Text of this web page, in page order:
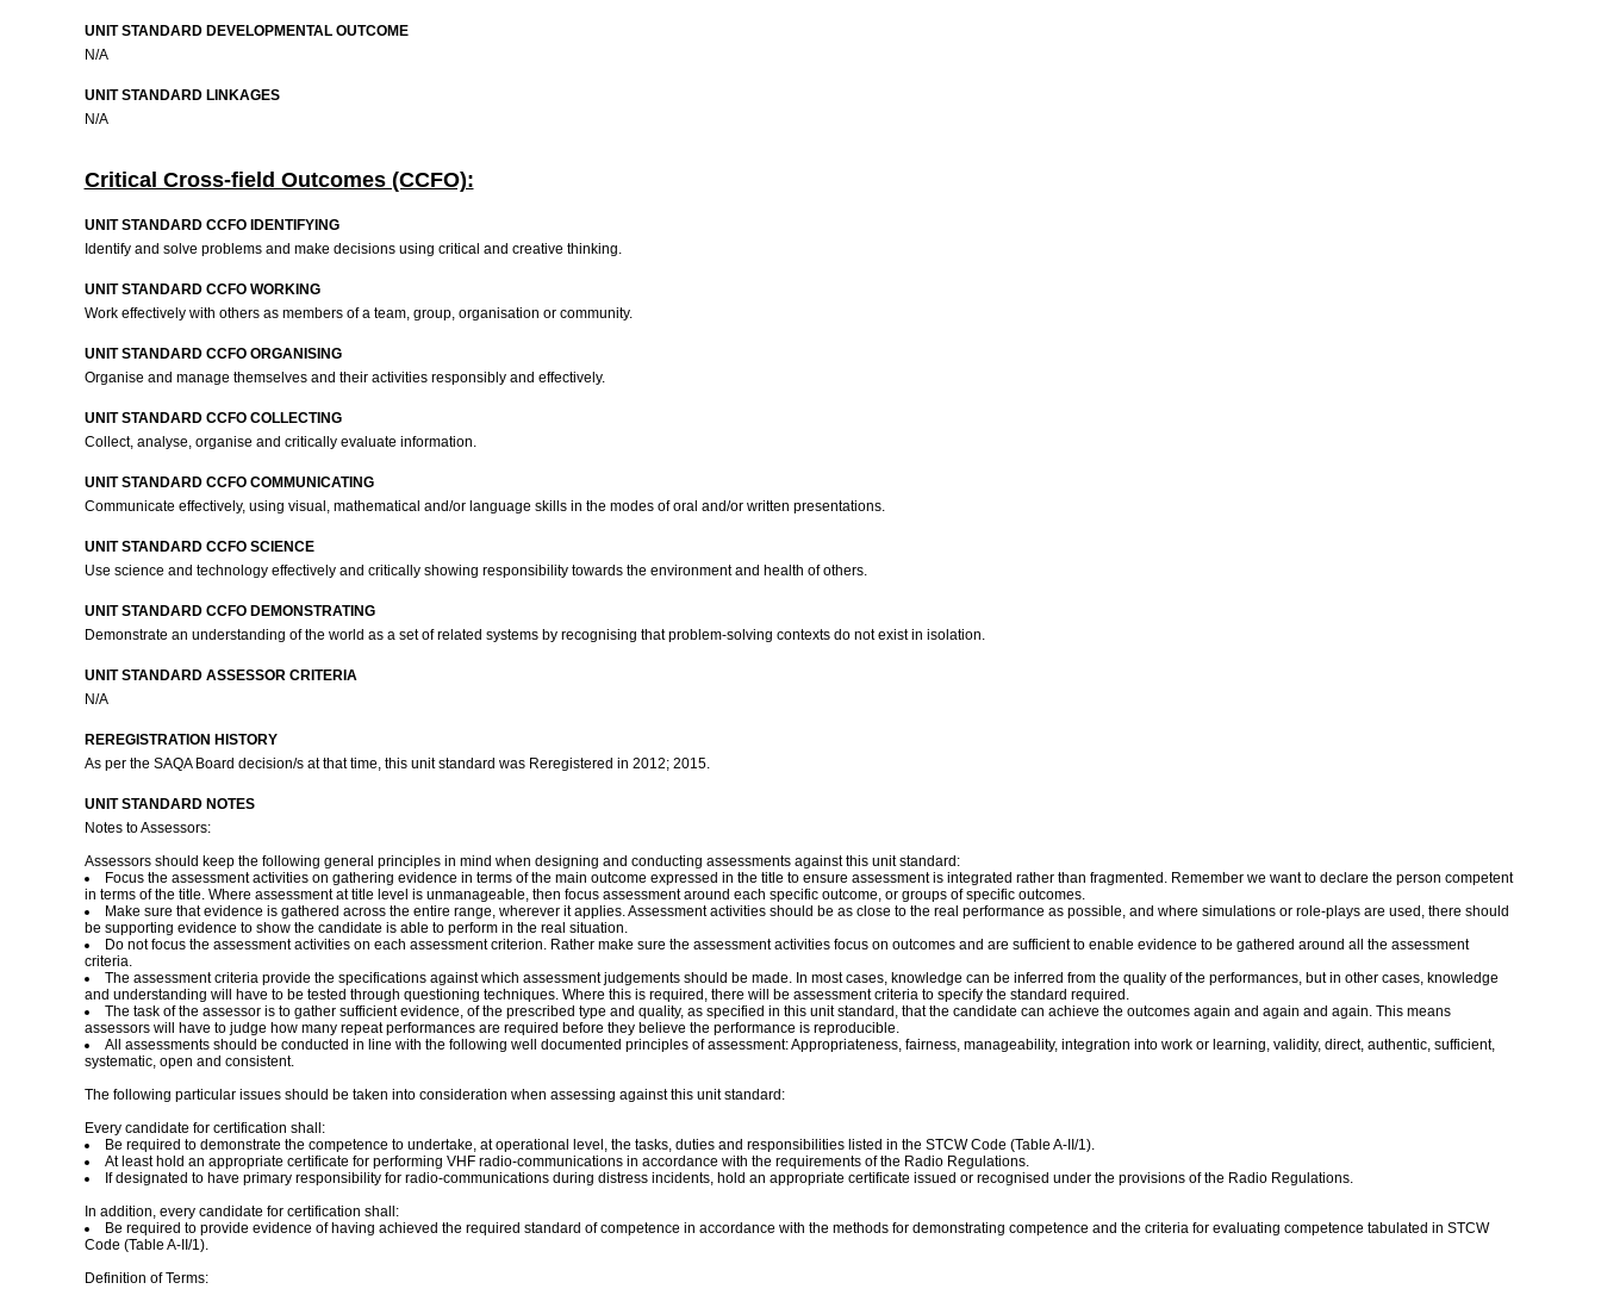
UNIT STANDARD DEVELOPMENTAL OUTCOME
N/A
UNIT STANDARD LINKAGES
N/A
Critical Cross-field Outcomes (CCFO):
UNIT STANDARD CCFO IDENTIFYING
Identify and solve problems and make decisions using critical and creative thinking.
UNIT STANDARD CCFO WORKING
Work effectively with others as members of a team, group, organisation or community.
UNIT STANDARD CCFO ORGANISING
Organise and manage themselves and their activities responsibly and effectively.
UNIT STANDARD CCFO COLLECTING
Collect, analyse, organise and critically evaluate information.
UNIT STANDARD CCFO COMMUNICATING
Communicate effectively, using visual, mathematical and/or language skills in the modes of oral and/or written presentations.
UNIT STANDARD CCFO SCIENCE
Use science and technology effectively and critically showing responsibility towards the environment and health of others.
UNIT STANDARD CCFO DEMONSTRATING
Demonstrate an understanding of the world as a set of related systems by recognising that problem-solving contexts do not exist in isolation.
UNIT STANDARD ASSESSOR CRITERIA
N/A
REREGISTRATION HISTORY
As per the SAQA Board decision/s at that time, this unit standard was Reregistered in 2012; 2015.
UNIT STANDARD NOTES
Notes to Assessors:
Assessors should keep the following general principles in mind when designing and conducting assessments against this unit standard:
Focus the assessment activities on gathering evidence in terms of the main outcome expressed in the title to ensure assessment is integrated rather than fragmented. Remember we want to declare the person competent
in terms of the title. Where assessment at title level is unmanageable, then focus assessment around each specific outcome, or groups of specific outcomes.
Make sure that evidence is gathered across the entire range, wherever it applies. Assessment activities should be as close to the real performance as possible, and where simulations or role-plays are used, there should
be supporting evidence to show the candidate is able to perform in the real situation.
Do not focus the assessment activities on each assessment criterion. Rather make sure the assessment activities focus on outcomes and are sufficient to enable evidence to be gathered around all the assessment
criteria.
The assessment criteria provide the specifications against which assessment judgements should be made. In most cases, knowledge can be inferred from the quality of the performances, but in other cases, knowledge
and understanding will have to be tested through questioning techniques. Where this is required, there will be assessment criteria to specify the standard required.
The task of the assessor is to gather sufficient evidence, of the prescribed type and quality, as specified in this unit standard, that the candidate can achieve the outcomes again and again and again. This means
assessors will have to judge how many repeat performances are required before they believe the performance is reproducible.
All assessments should be conducted in line with the following well documented principles of assessment: Appropriateness, fairness, manageability, integration into work or learning, validity, direct, authentic, sufficient,
systematic, open and consistent.
The following particular issues should be taken into consideration when assessing against this unit standard:
Every candidate for certification shall:
Be required to demonstrate the competence to undertake, at operational level, the tasks, duties and responsibilities listed in the STCW Code (Table A-II/1).
At least hold an appropriate certificate for performing VHF radio-communications in accordance with the requirements of the Radio Regulations.
If designated to have primary responsibility for radio-communications during distress incidents, hold an appropriate certificate issued or recognised under the provisions of the Radio Regulations.
In addition, every candidate for certification shall:
Be required to provide evidence of having achieved the required standard of competence in accordance with the methods for demonstrating competence and the criteria for evaluating competence tabulated in STCW
Code (Table A-II/1).
Definition of Terms: